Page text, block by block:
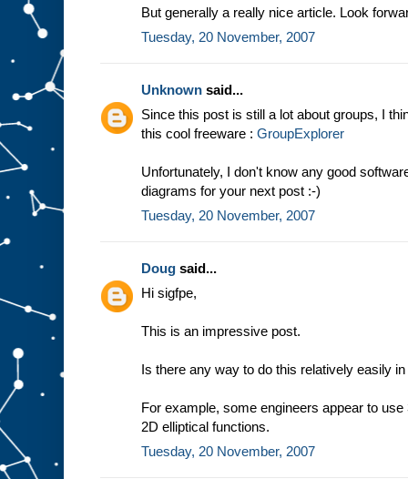
But generally a really nice article. Look
Tuesday, 20 November, 2007
Unknown said...
Since this post is still a lot about groups, I
this cool freeware : GroupExplorer
Unfortunately, I don't know any good
diagrams for your next post :-)
Tuesday, 20 November, 2007
Doug said...
Hi sigfpe,
This is an impressive post.
Is there any way to do this relatively easily
For example, some engineers appear to
2D elliptical functions.
Tuesday, 20 November, 2007